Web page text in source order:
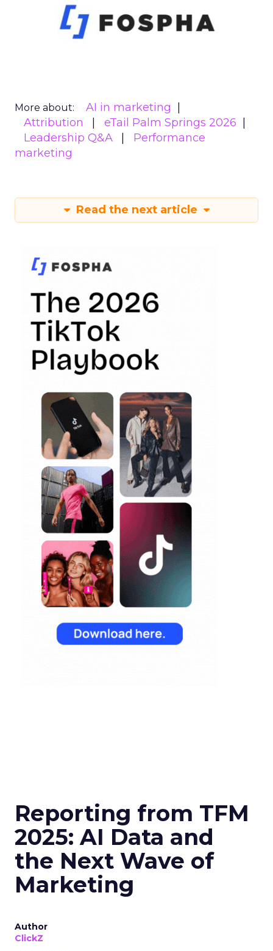
More about:
AI in marketing
Attribution
eTail Palm Springs 2026
Leadership Q&A
Performance
marketing
Read the next article
Reporting from TFM
2025: AI Data and
the Next Wave of
Marketing
Author
ClickZ